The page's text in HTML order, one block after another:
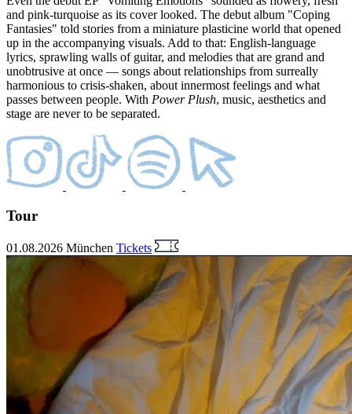
and pink-turquoise as its cover looked. The debut album "Coping
Fantasies" told stories from a miniature plasticine world that opened
up in the accompanying visuals. Add to that: English-language
lyrics, sprawling walls of guitar, and melodies that are grand and
unobtrusive at once — songs about relationships from surreally
harmonious to crisis-shaken, about innermost feelings and what
passes between people. With Power Plush, music, aesthetics and
stage are never to be separated.
Tour
01.08.2026 München Tickets